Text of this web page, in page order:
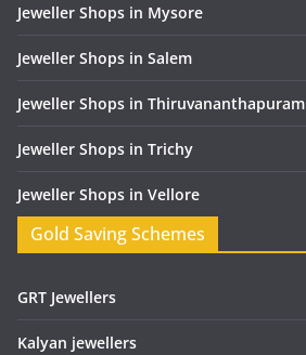
Jeweller Shops in Mysore
Jeweller Shops in Salem
Jeweller Shops in Thiruvananthapuram
Jeweller Shops in Trichy
Jeweller Shops in Vellore
Gold Saving Schemes
GRT Jewellers
Kalyan jewellers